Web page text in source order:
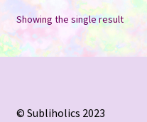
Showing the single result
© Subliholics 2023